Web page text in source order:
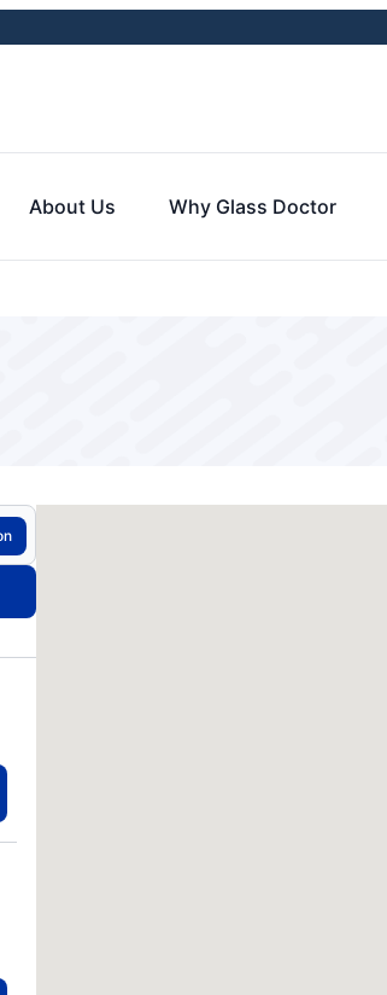
About Us Why Glass Doctor